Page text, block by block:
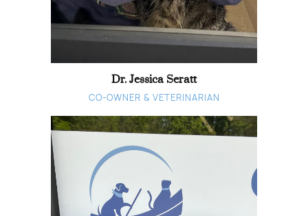
Dr. Jessica Seratt
CO-OWNER & VETERINARIAN